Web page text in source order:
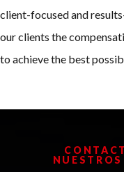
client-focused and
our clients the
to achieve the best